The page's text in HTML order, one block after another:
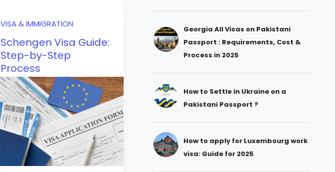
VISA & IMMIGRATION
Schengen Visa Guide:
Step-by-Step
Process
Georgia All Visas on Pakistani
Passport : Requirements, Cost &
Process in 2025
How to Settle in Ukraine on a
Pakistani Passport ?
How to apply for Luxembourg work
visa: Guide for 2025